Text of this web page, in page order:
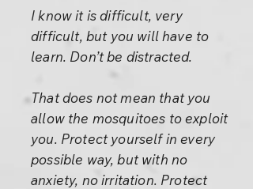
I know it is difficult, very
difficult, but you will have to
learn. Don’t be distracted.
That does not mean that you
allow the mosquitoes to exploit
you. Protect yourself in every
possible way, but with no
anxiety, no irritation. Protect